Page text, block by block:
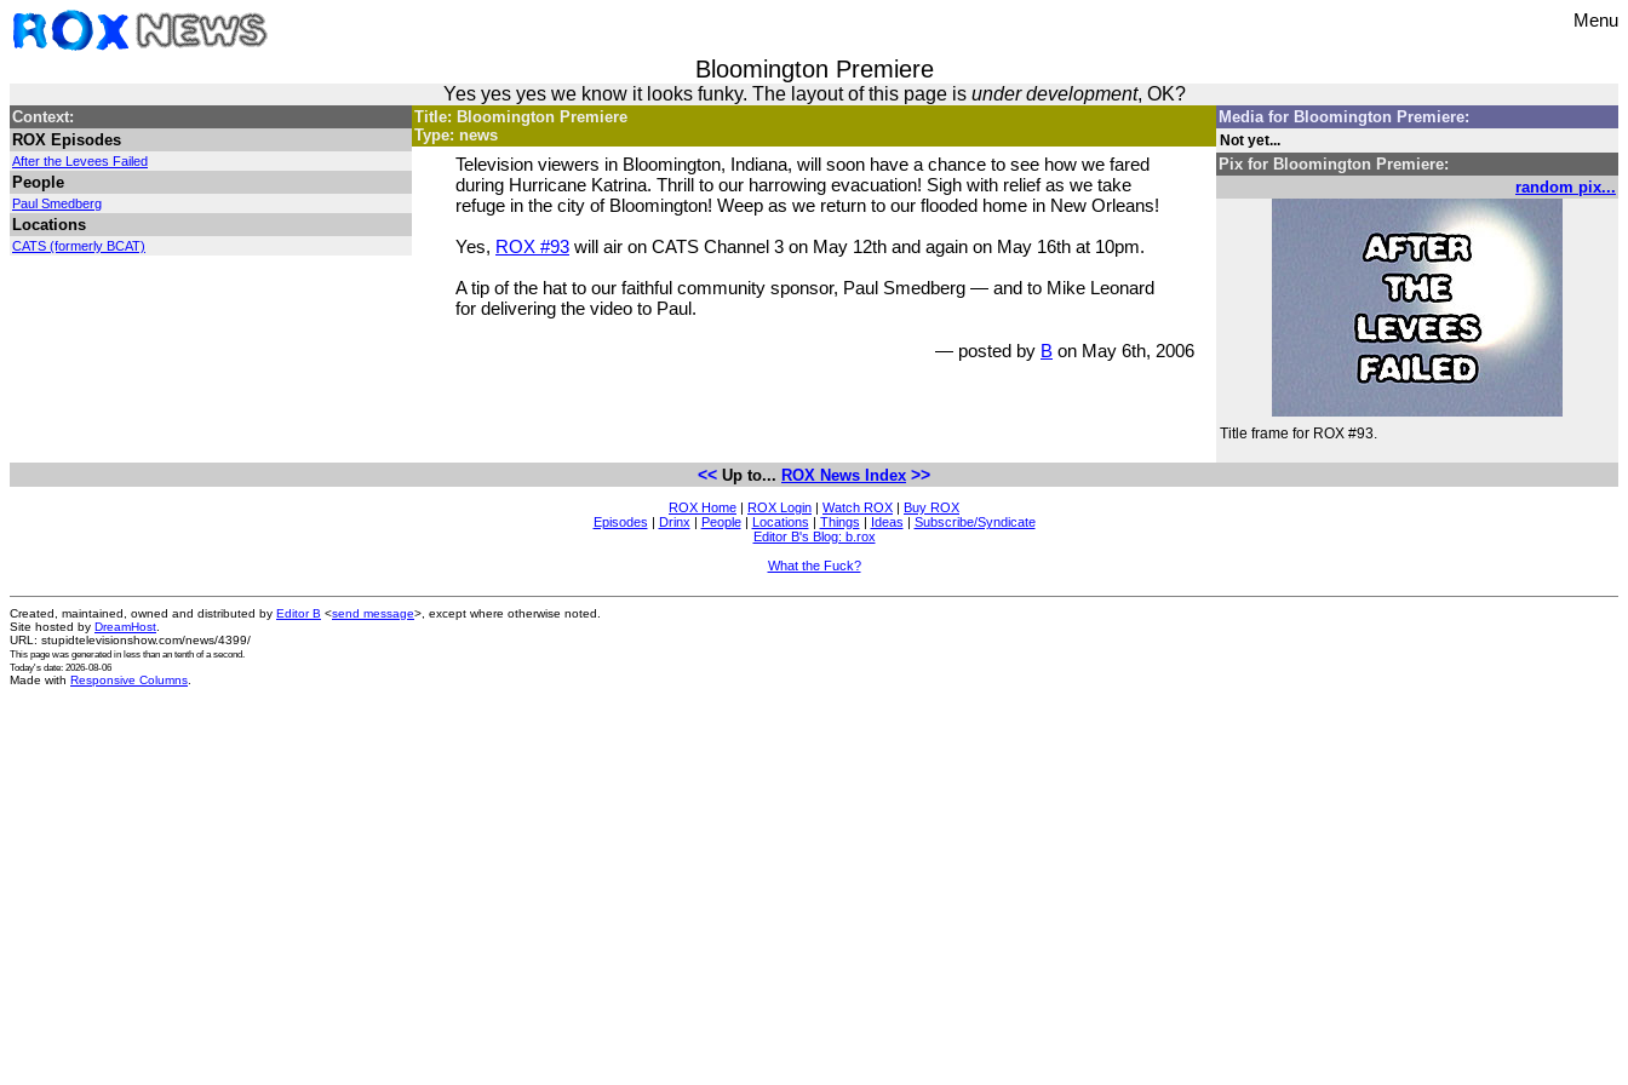
Menu
Bloomington Premiere
Yes yes yes we know it looks funky. The layout of this page is under development, OK?
Context:
ROX Episodes
After the Levees Failed
People
Paul Smedberg
Locations
CATS (formerly BCAT)
Title: Bloomington Premiere
Type: news
Television viewers in Bloomington, Indiana, will soon have a chance to see how we fared
during Hurricane Katrina. Thrill to our harrowing evacuation! Sigh with relief as we take
refuge in the city of Bloomington! Weep as we return to our flooded home in New Orleans!
Yes, ROX #93 will air on CATS Channel 3 on May 12th and again on May 16th at 10pm.
A tip of the hat to our faithful community sponsor, Paul Smedberg — and to Mike Leonard
for delivering the video to Paul.
— posted by B on May 6th, 2006
Media for Bloomington Premiere:
Not yet...
Pix for Bloomington Premiere:
random pix...
Title frame for ROX #93.
<< Up to... ROX News Index >>
ROX Home | ROX Login | Watch ROX | Buy ROX
Episodes | Drinx | People| Locations | Things | Ideas | Subscribe/Syndicate
Editor B's Blog: b.rox
What the Fuck?
Created, maintained, owned and distributed by Editor B <send message>, except where otherwise noted.
Site hosted by DreamHost
URL: stupidtelevisionshow.com/news/4399/
This page was generated in less than an tenth of a second.
Today's date: 2026-08-06
Made with Responsive Columns